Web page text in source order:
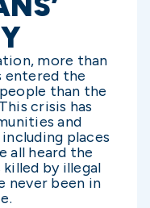
more than
entered the
than the
crisis has
and
places
all heard the
by illegal
never been in